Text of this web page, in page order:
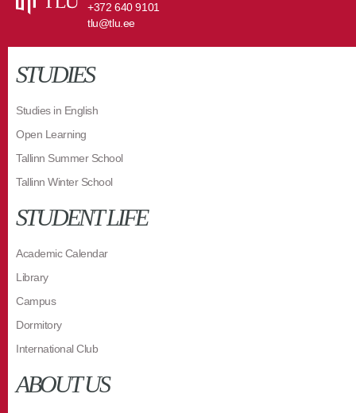
+372 640 9101
tlu@tlu.ee
STUDIES
Studies in English
Open Learning
Tallinn Summer School
Tallinn Winter School
STUDENT LIFE
Academic Calendar
Library
Campus
Dormitory
International Club
ABOUT US